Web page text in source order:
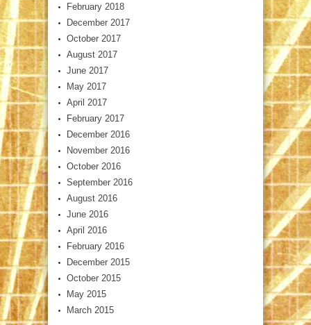
February 2018
December 2017
October 2017
August 2017
June 2017
May 2017
April 2017
February 2017
December 2016
November 2016
October 2016
September 2016
August 2016
June 2016
April 2016
February 2016
December 2015
October 2015
May 2015
March 2015